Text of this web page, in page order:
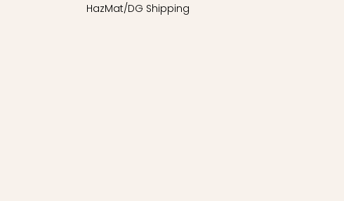
HazMat/DG Shipping